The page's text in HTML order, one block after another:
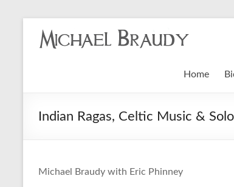
Michael
Western
Home
Indian Ragas, Celtic Music &
Michael Braudy with Eric Phinney